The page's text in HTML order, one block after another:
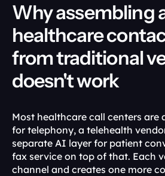
Why assembling
healthcare
from traditional
doesn't work
Most healthcare call centers are
for telephony, a telehealth
separate AI layer for patient
fax service on top of that. Each
channel and creates one more